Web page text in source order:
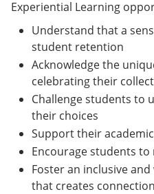
Experiential Learning
Understand that a
student retention
Acknowledge the
celebrating their
Challenge students to
their choices
Support their
Encourage students to
Foster an inclusive
that creates